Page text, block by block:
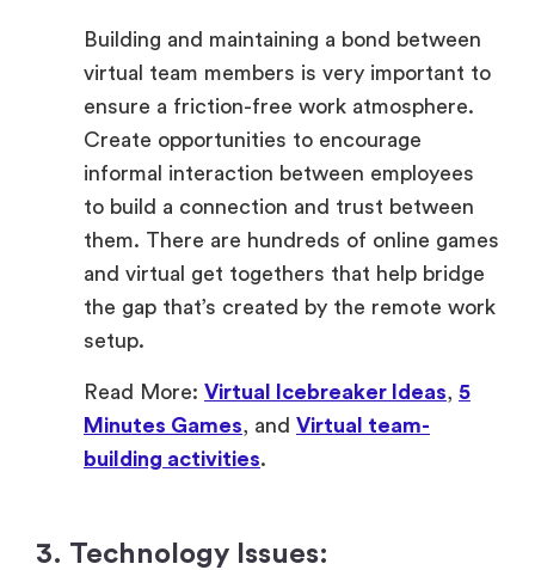
Building and maintaining a bond between
virtual team members is very important to
ensure a friction-free work atmosphere.
Create opportunities to encourage
informal interaction between employees
to build a connection and trust between
them. There are hundreds of online games
and virtual get togethers that help bridge
the gap that’s created by the remote work
setup.
Read More: Virtual Icebreaker Ideas
5
Minutes Games , and Virtual team-
building activities.
3. Technology Issues: